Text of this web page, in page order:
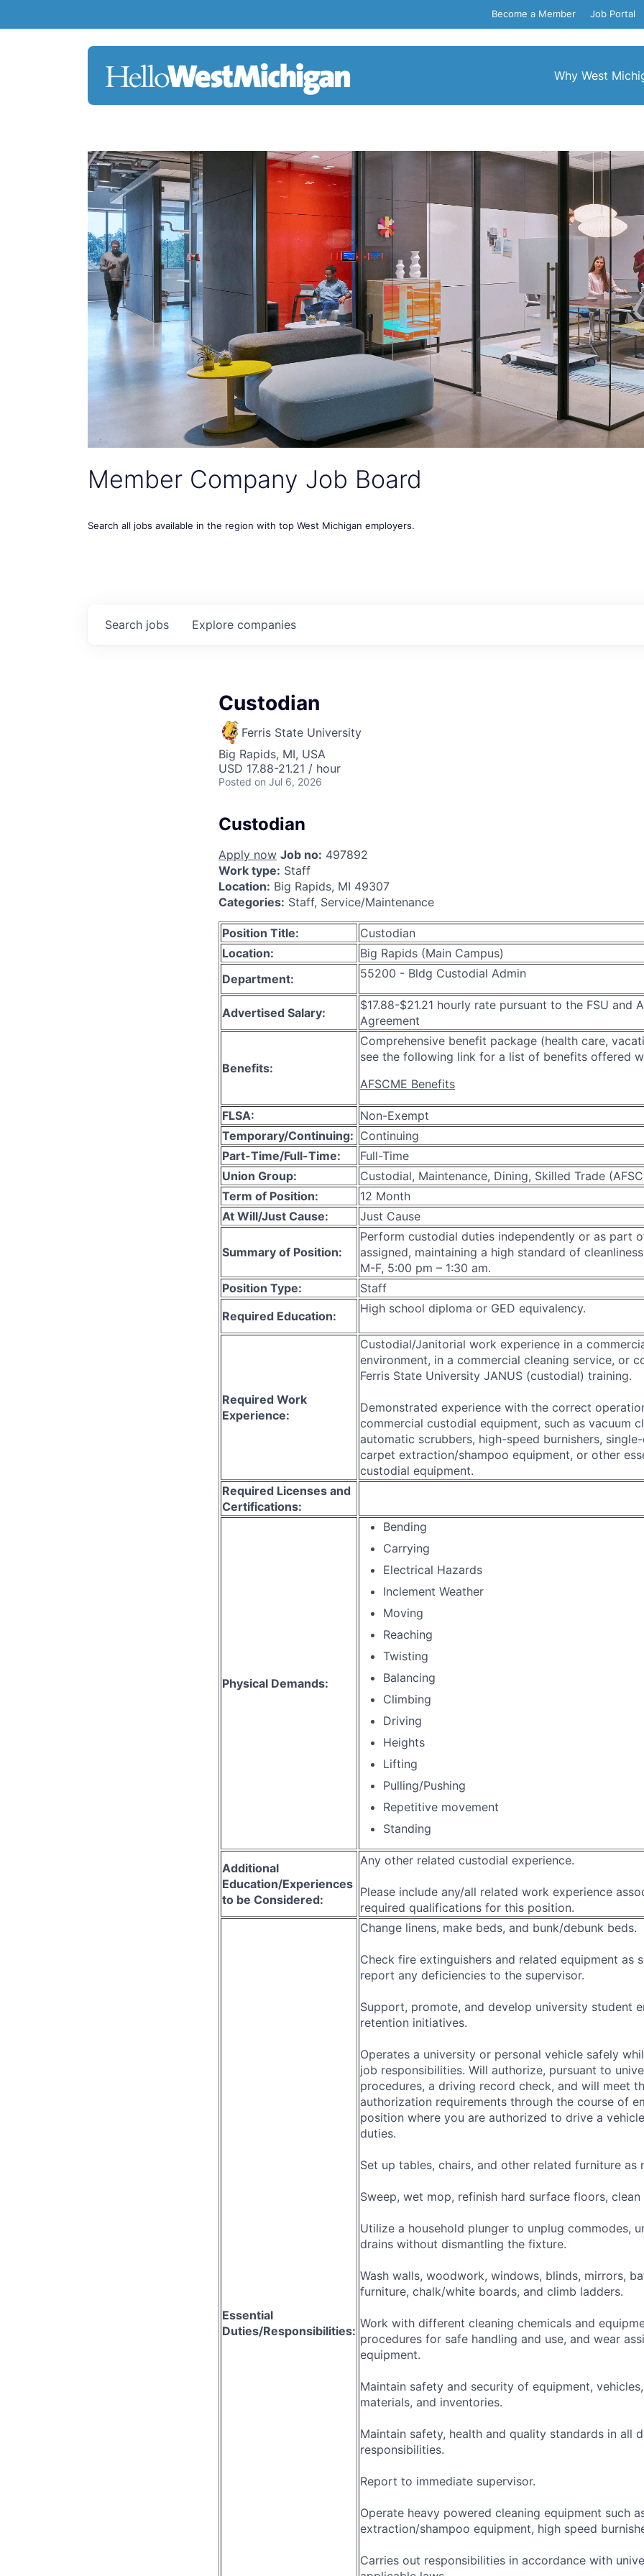
Become a Member Job Portal
Why West
Member Company Job Board
Search all jobs available in the region with top West Michigan employers.
Search jobs Explore companies
Custodian
Ferris State University
Big Rapids, MI, USA
USD 17.88-21.21 / hour
Posted on Jul 6, 2026
Custodian
Apply now Job no: 497892
Work type: Staff
Location: Big Rapids, MI 49307
Categories: Staff, Service/Maintenance
Position Title:
Custodian
Location:
Big Rapids (Main Campus)
Department:
55200 - Bldg Custodial Admin
Advertised Salary:
$17.88-$21.21 hourly rate pursuant to the FSU and
Agreement
Benefits:
Comprehensive benefit package (health care,
see the following link for a list of benefits offered
AFSCME Benefits
FLSA:
Non-Exempt
Temporary/Continuing: Continuing
Part-Time/Full-Time:
Full-Time
Union Group:
Custodial, Maintenance, Dining, Skilled Trade
Term of Position:
12 Month
At Will/Just Cause:
Just Cause
Summary of Position:
Perform custodial duties independently or as part
assigned, maintaining a high standard of
M-F, 5:00 pm – 1:30 am.
Position Type:
Staff
Required Education:
High school diploma or GED equivalency.
Required Work
Experience:
Custodial/Janitorial work experience in a
environment, in a commercial cleaning service, or
Ferris State University JANUS (custodial) training.
Demonstrated experience with the correct
commercial custodial equipment, such as vacuum
automatic scrubbers, high-speed burnishers,
carpet extraction/shampoo equipment, or other
custodial equipment.
Required Licenses and
Certifications:
Physical Demands:
Bending
Carrying
Electrical Hazards
Inclement Weather
Moving
Reaching
Twisting
Balancing
Climbing
Driving
Heights
Lifting
Pulling/Pushing
Repetitive movement
Standing
Additional
Education/Experiences
to be Considered:
Any other related custodial experience.
Please include any/all related work experience
required qualifications for this position.
Essential
Duties/Responsibilities:
Change linens, make beds, and bunk/debunk beds.
Check fire extinguishers and related equipment as
report any deficiencies to the supervisor.
Support, promote, and develop university student
retention initiatives.
Operates a university or personal vehicle safely
job responsibilities. Will authorize, pursuant to
procedures, a driving record check, and will meet
authorization requirements through the course of
position where you are authorized to drive a
duties.
Set up tables, chairs, and other related furniture as
Sweep, wet mop, refinish hard surface floors, clean
Utilize a household plunger to unplug commodes,
drains without dismantling the fixture.
Wash walls, woodwork, windows, blinds, mirrors,
furniture, chalk/white boards, and climb ladders.
Work with different cleaning chemicals and
procedures for safe handling and use, and wear
equipment.
Maintain safety and security of equipment,
materials, and inventories.
Maintain safety, health and quality standards in all
responsibilities.
Report to immediate supervisor.
Operate heavy powered cleaning equipment such
extraction/shampoo equipment, high speed
Carries out responsibilities in accordance with